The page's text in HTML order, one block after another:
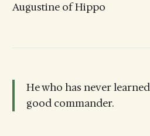
Augustine of Hippo
He who has never
good commander.